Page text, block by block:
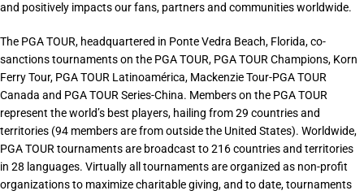
and positively impacts our fans, partners and communities worldwide.
The PGA TOUR, headquartered in Ponte Vedra Beach, Florida, co-
sanctions tournaments on the PGA TOUR, PGA TOUR Champions, Korn
Ferry Tour, PGA TOUR Latinoamérica, Mackenzie Tour-PGA TOUR
Canada and PGA TOUR Series-China. Members on the PGA TOUR
represent the world’s best players, hailing from 29 countries and
territories (94 members are from outside the United States). Worldwide,
PGA TOUR tournaments are broadcast to 216 countries and territories
in 28 languages. Virtually all tournaments are organized as non-profit
organizations to maximize charitable giving, and to date, tournaments